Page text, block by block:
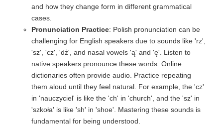
and how they change form in different grammatical
cases.
Pronunciation Practice: Polish pronunciation can be
challenging for English speakers due to sounds like 'rz',
'sz', 'cz', 'dż', and nasal vowels 'ą' and 'ę'. Listen to
native speakers pronounce these words. Online
dictionaries often provide audio. Practice repeating
them aloud until they feel natural. For example, the 'cz'
in 'nauczyciel' is like the 'ch' in 'church', and the 'sz' in
'szkoła' is like 'sh' in 'shoe'. Mastering these sounds is
fundamental for being understood.